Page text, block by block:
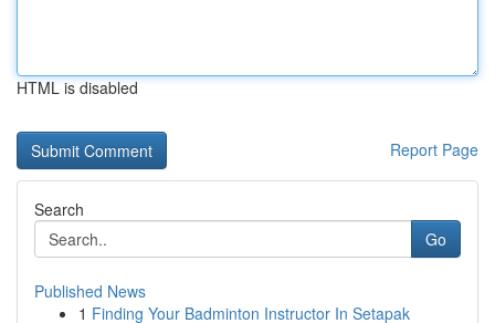
HTML is disabled
Report Page
Search
Go
Published News
1 Finding Your Badminton Instructor In Setapak